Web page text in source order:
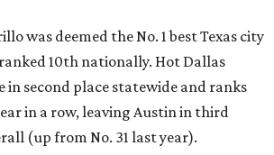
was deemed the No. 1 best Texas city
10th nationally. Hot Dallas
in second place statewide and ranks
in a row, leaving Austin in third
(up from No. 31 last year).